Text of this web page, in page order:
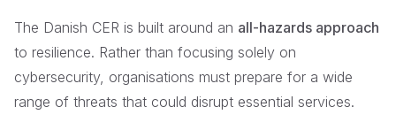
The Danish CER is built around an all-hazards approach
to resilience. Rather than focusing solely on
cybersecurity, organisations must prepare for a wide
range of threats that could disrupt essential services.